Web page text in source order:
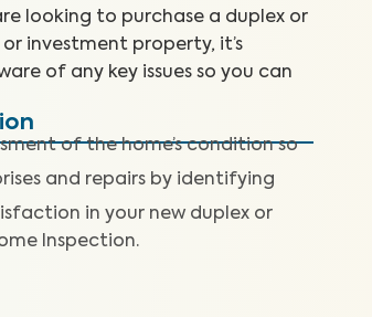
looking to purchase a duplex or
investment property, it’s
of any key issues so you can
of the home’s condition so
and repairs by identifying
in your new duplex or
Inspection.